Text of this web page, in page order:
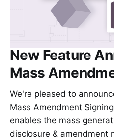
New Feature
Mass
We're pleased to
Mass Amendment
enables the mass
disclosure & amendment